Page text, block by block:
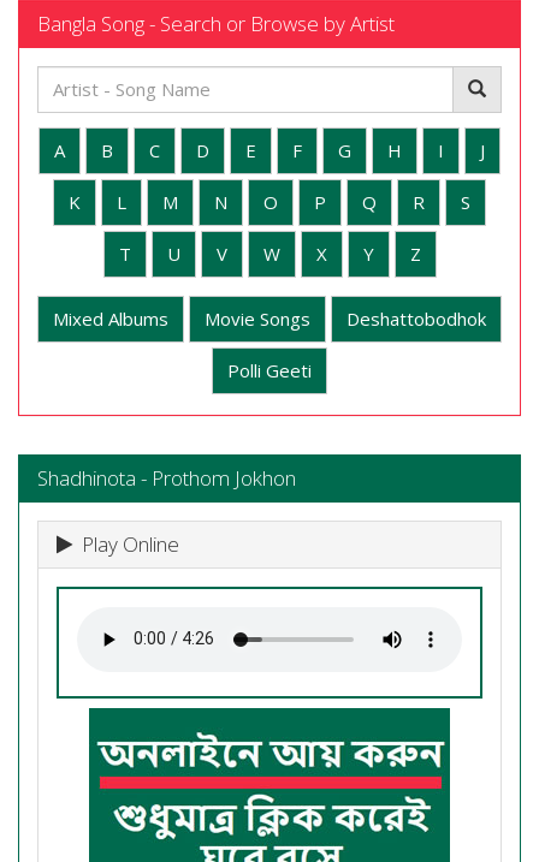
Bangla Song - Search or Browse by Artist
A B C D E F G H I J
K L M N O P Q R S
T U V W X Y Z
Mixed Albums Movie Songs Deshattobodhok
Polli Geeti
Shadhinota - Prothom Jokhon
Play Online